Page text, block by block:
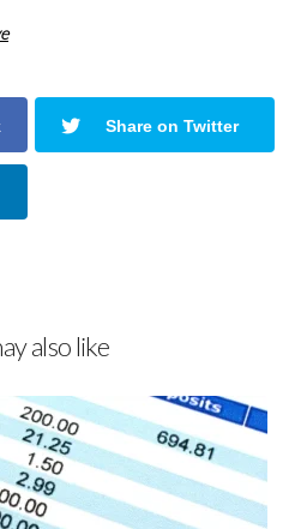
Share on Twitter
also like